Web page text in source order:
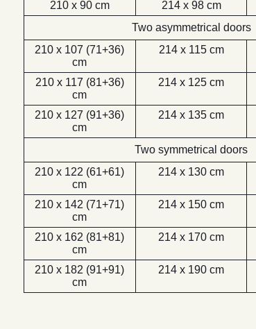
-
210 x 90 cm
214 x 98 cm
Two asymmetrical doors
210 x 107 (71+36)
cm
214 x 115 cm
210 x 117 (81+36)
cm
214 x 125 cm
210 x 127 (91+36)
cm
214 x 135 cm
Two symmetrical doors
210 x 122 (61+61)
cm
214 x 130 cm
210 x 142 (71+71)
cm
214 x 150 cm
210 x 162 (81+81)
cm
214 x 170 cm
210 x 182 (91+91)
cm
214 x 190 cm